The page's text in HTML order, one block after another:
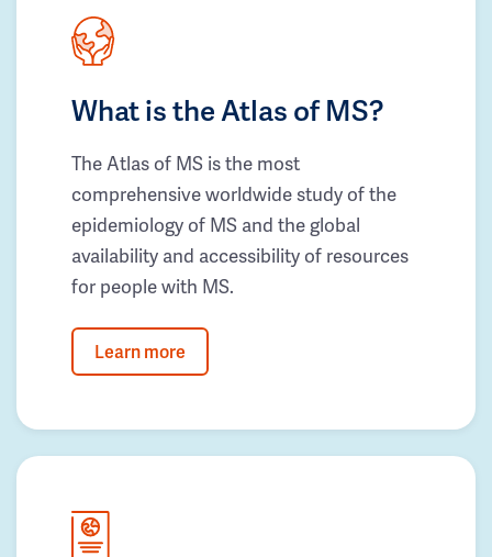
What is the Atlas of MS?
The Atlas of MS is the most
comprehensive worldwide study of the
epidemiology of MS and the global
availability and accessibility of resources
for people with MS.
Learn more